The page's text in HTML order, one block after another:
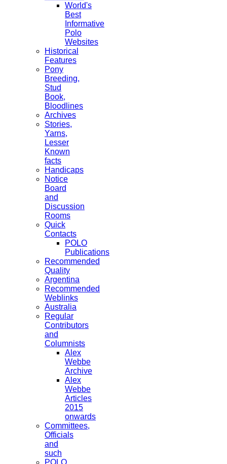
World's
Best
Informative
Polo
Websites
Historical
Features
Pony
Breeding,
Stud
Book,
Bloodlines
Archives
Stories,
Yarns,
Lesser
Known
facts
Handicaps
Notice
Board
and
Discussion
Rooms
Quick
Contacts
POLO
Publications
Recommended
Quality
Argentina
Recommended
Weblinks
Australia
Regular
Contributors
and
Columnists
Alex
Webbe
Archive
Alex
Webbe
Articles
2015
onwards
Committees,
Officials
and
such
POLO